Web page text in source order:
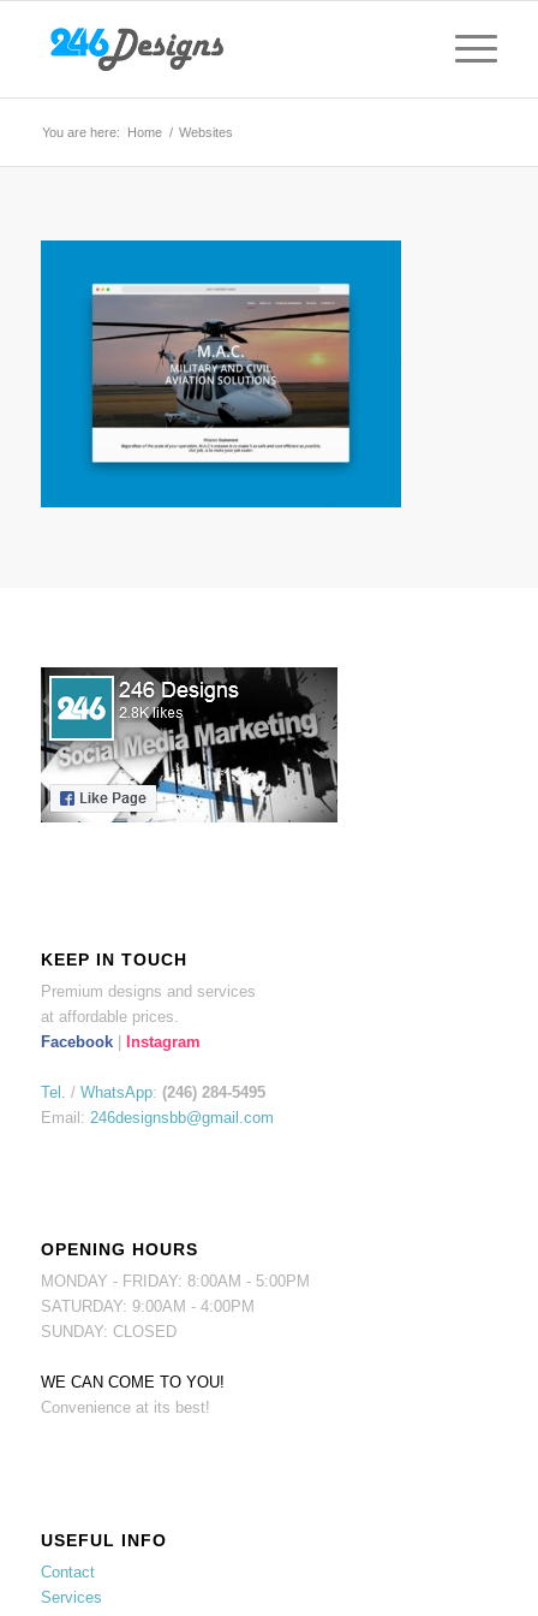
You are here: Home / Websites
KEEP IN TOUCH
Premium designs and services
at affordable prices.
Facebook| Instagram
Tel. / WhatsApp: (246) 284-5495
Email: 246designsbb@gmail.com
OPENING HOURS
MONDAY - FRIDAY: 8:00AM - 5:00PM
SATURDAY: 9:00AM - 4:00PM
SUNDAY: CLOSED
WE CAN COME TO YOU!
Convenience at its best!
USEFUL INFO
Contact
Services